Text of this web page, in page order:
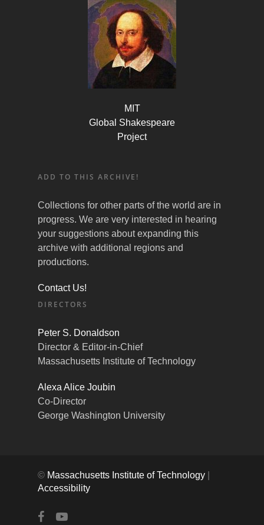
MIT
Global Shakespeare
Project
ADD TO THIS ARCHIVE!
Collections for other parts of the world are in
progress. We are very interested in hearing
your suggestions about expanding this
archive with additional regions and
productions.
Contact Us!
DIRECTORS
Peter S. Donaldson
Director & Editor-in-Chief
Massachusetts Institute of Technology
Alexa Alice Joubin
Co-Director
George Washington University
© Massachusetts Institute of Technology
Accessibility
facebookyoutube